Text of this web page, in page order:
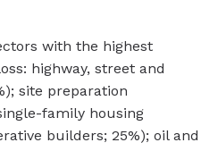
with the highest
highway, street and
site preparation
family housing
builders; 25%); oil and